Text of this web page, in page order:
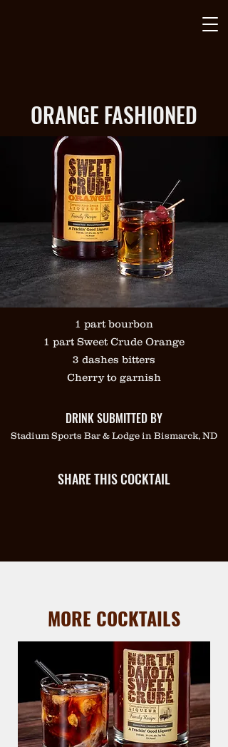
ORANGE FASHIONED
1 part bourbon
1 part Sweet Crude Orange
3 dashes bitters
Cherry to garnish
DRINK SUBMITTED BY
Stadium Sports Bar & Lodge in Bismarck, ND
SHARE THIS COCKTAIL
MORE COCKTAILS